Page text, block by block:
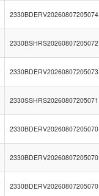
2330BDERV20260807205074
2330BSHRS20260807205072
2330BDERV20260807205073
2330SSHRS20260807205071
2330BDERV20260807205070
2330BDERV20260807205070
2330BDERV20260807205070